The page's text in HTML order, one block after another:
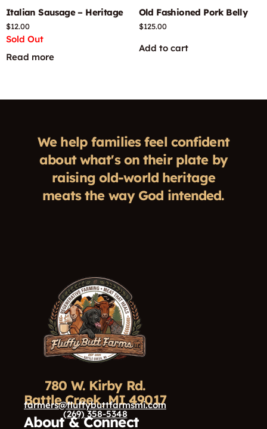
Italian Sausage – Heritage
$12.00
Sold Out
Read more
Old Fashioned Pork Belly
$125.00
Add to cart
We help families feel confident
about what's on their plate by
raising old-world heritage
meats the way God intended.
780 W. Kirby Rd.
Battle Creek, MI 49017
farmers@fluffybuttfarmsmi.com
(269) 358-5348
About & Connect